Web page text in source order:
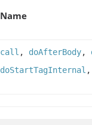
Name
call , doAfterBody,
doStartTagInternal